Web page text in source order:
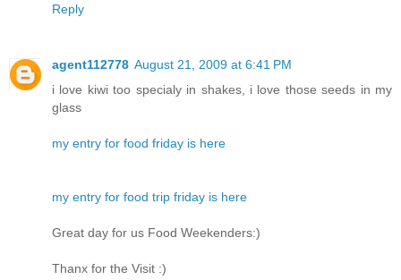
Reply
agent112778 August 21, 2009 at 6:41 PM
i love kiwi too specialy in shakes, i love those seeds in my
glass
my entry for food friday is here
my entry for food trip friday is here
Great day for us Food Weekenders:)
Thanx for the Visit :)